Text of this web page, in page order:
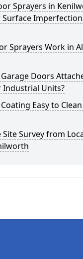
Sprayers in
Surface
Sprayers Work in
Garage Doors
Industrial Units?
Easy to
Site Survey from